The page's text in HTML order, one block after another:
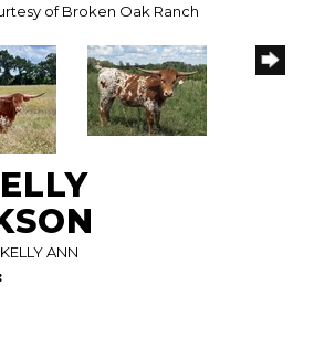
of Broken Oak Ranch
ANN